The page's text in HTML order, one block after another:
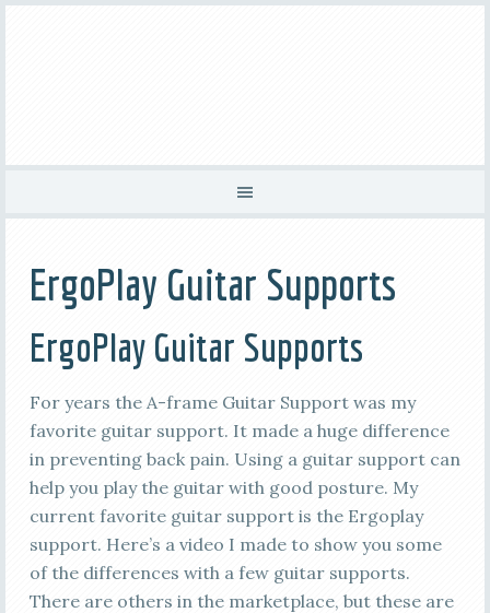
ErgoPlay Guitar Supports
ErgoPlay Guitar Supports
For years the A-frame Guitar Support was my
favorite guitar support. It made a huge difference
in preventing back pain. Using a guitar support can
help you play the guitar with good posture. My
current favorite guitar support is the Ergoplay
support. Here’s a video I made to show you some
of the differences with a few guitar supports.
There are others in the marketplace, but these are